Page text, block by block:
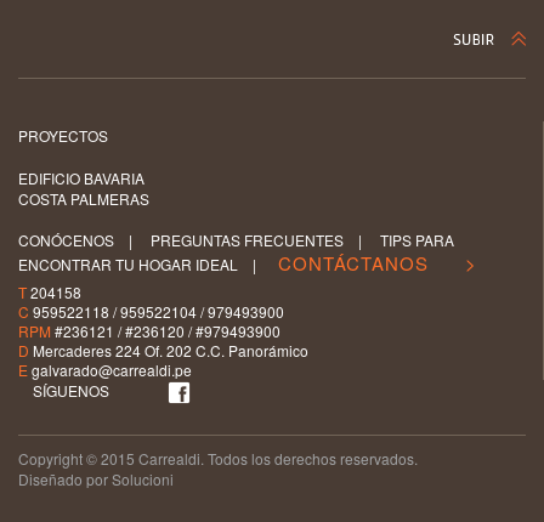
PROYECTOS
EDIFICIO BAVARIA
COSTA PALMERAS
CONÓCENOS | PREGUNTAS FRECUENTES | TIPS PARA
ENCONTRAR TU HOGAR IDEAL
| CONTÁCTANOS >
T204158
C 959522118 / 959522104 / 979493900
RPM #236121 / #236120 / #979493900
D Mercaderes 224 Of. 202 C.C. Panorámico
E galvarado@carrealdi.pe
SÍGUENOS
Copyright © 2015 Carrealdi. Todos los derechos reservados.
Diseñado por Solucioni